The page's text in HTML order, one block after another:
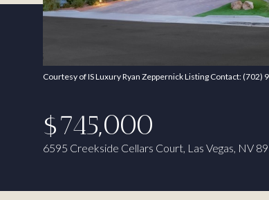
Courtesy of IS Luxury Ryan Zeppernick Listing Contact: (702)
$745,000
6595 Creekside Cellars Court, Las Vegas, NV